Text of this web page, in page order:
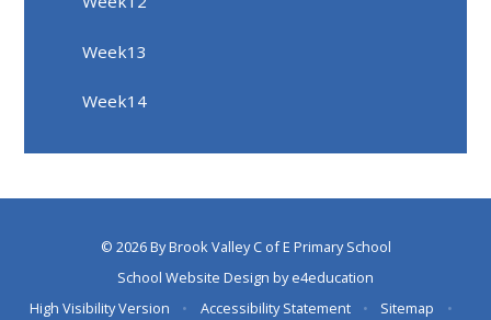
Week13
Week14
© 2026 By Brook Valley C of E Primary School
School Website Design bye4education
High Visibility Version
• Accessibility Statement • Sitemap
•